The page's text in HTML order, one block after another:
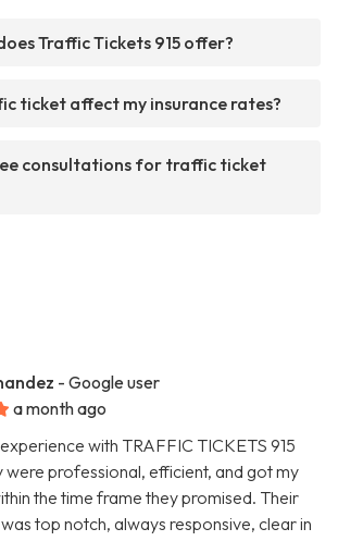
Traffic Tickets 915 offer?
ticket affect my insurance rates?
consultations for traffic ticket
- Google user
a month ago
with TRAFFIC TICKETS 915
were professional, efficient, and got my
the time frame they promised. Their
top notch, always responsive, clear in